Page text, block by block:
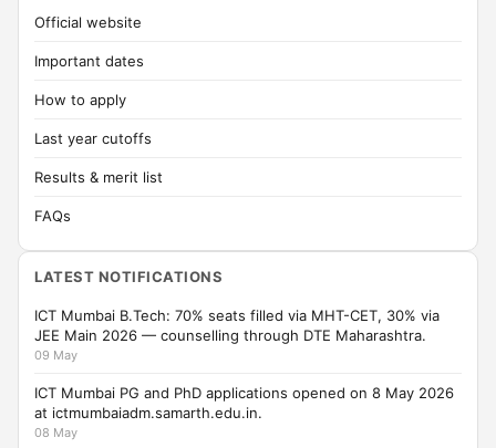
Official website
Important dates
How to apply
Last year cutoffs
Results & merit list
FAQs
LATEST NOTIFICATIONS
ICT Mumbai B.Tech: 70% seats filled via MHT-CET, 30% via
JEE Main 2026 — counselling through DTE Maharashtra.
09 May
ICT Mumbai PG and PhD applications opened on 8 May 2026
at ictmumbaiadm.samarth.edu.in.
08 May